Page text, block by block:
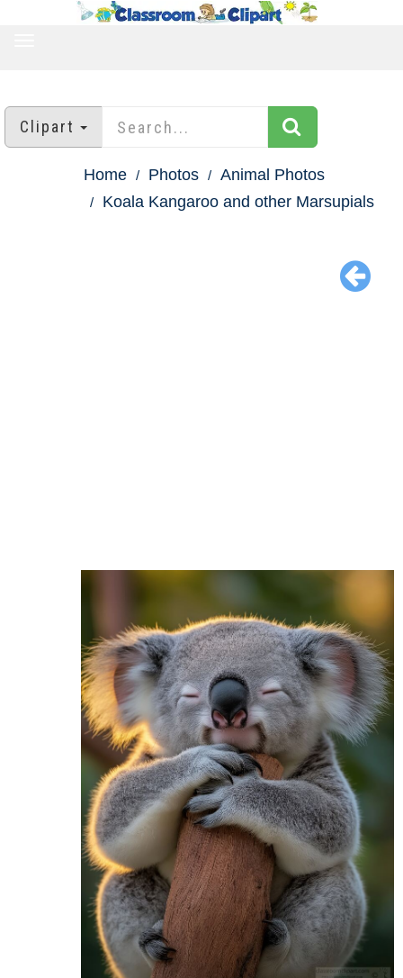
Clipart
Home Photos
Animal Photos
Koala Kangaroo and other Marsupials